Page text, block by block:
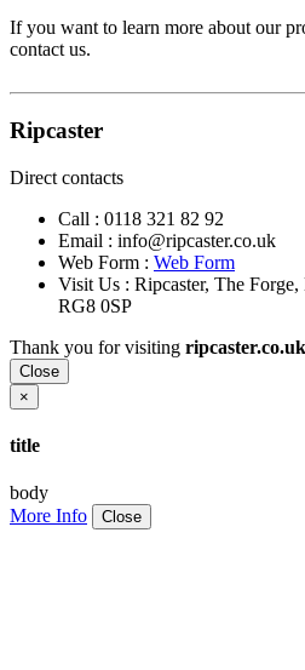
If you want to learn more about our
contact us.
Ripcaster
Direct contacts
Call : 0118 321 82 92
Email : info@ripcaster.co.uk
Web Form : Web Form
Visit Us : Ripcaster, The
RG8 0SP
Thank you for visiting
Close
×
title
body
More Info
Close